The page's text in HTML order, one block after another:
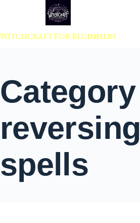
to content
Witchcraft For Beginners
Category
reversing
spells